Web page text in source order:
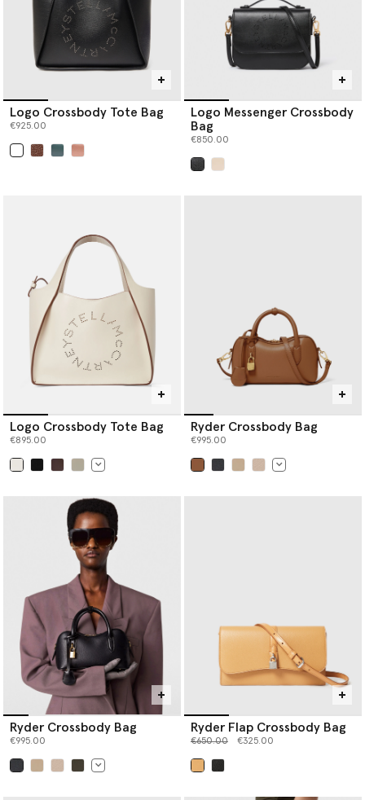
Logo Crossbody Tote Bag
€925.00
Logo Messenger Crossbody
Bag
€850.00
Logo Crossbody Tote Bag
€895.00
Ryder Crossbody Bag
€995.00
Ryder Crossbody Bag
€995.00
Ryder Flap Crossbody Bag
Price reduced from
€650.00to €325.00